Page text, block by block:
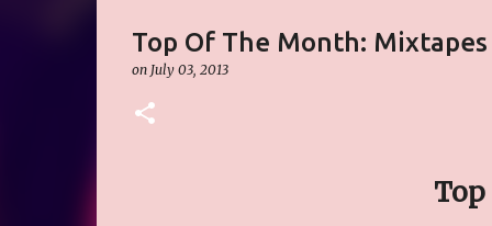
Top Of The Month:
on July 03, 2013
Top